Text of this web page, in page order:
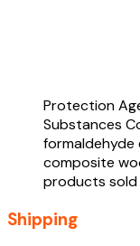
Protection
Substances
formaldehyde
composite
products sold
Shipping